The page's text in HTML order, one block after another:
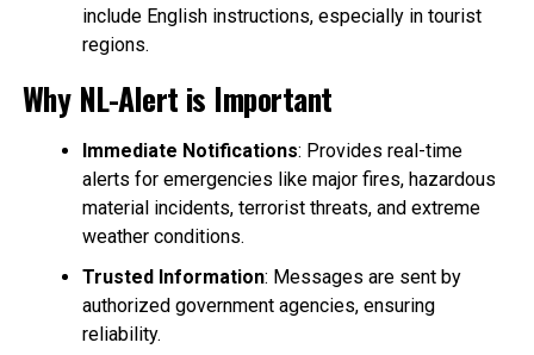
include English instructions, especially in tourist
regions.
Why NL-Alert is Important
Immediate Notifications: Provides real-time
alerts for emergencies like major fires, hazardous
material incidents, terrorist threats, and extreme
weather conditions.
Trusted Information: Messages are sent by
authorized government agencies, ensuring
reliability.